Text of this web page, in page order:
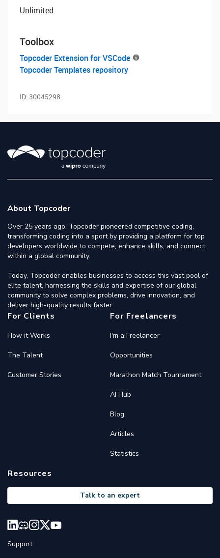
Unlimited
Toolbox
Topcoder Extension for VSCode
Topcoder Templates repository
ID: 30045298
About Topcoder
Over 25 years ago, Topcoder pioneered competitive coding,
transforming coding into a sport by providing a platform for top
developers worldwide to compete, enhance skills, and connect
within a global community.
Today, Topcoder enables businesses to access this vast pool of
elite talent, harnessing the skills and expertise of our global
community to solve complex problems, drive innovation, and
deliver high-quality results faster.
For Clients
How it Works
The Talent
Customer Stories
For Freelancers
I'm a Freelancer
Opportunities
Marathon Match Tournament
AI Hub
Blog
Articles
Statistics
Resources
Talk to an expert
Support